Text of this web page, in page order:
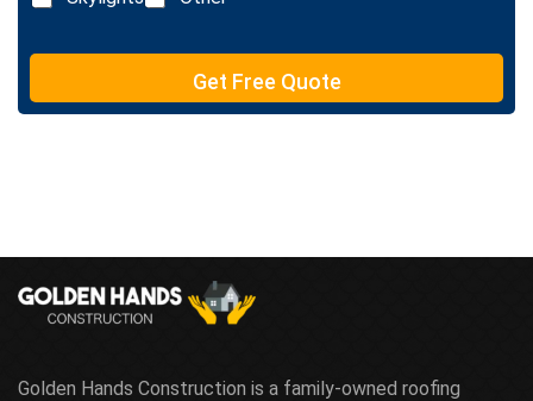
e
e
t
Get Free Quote
Golden Hands Construction is a family-owned roofing